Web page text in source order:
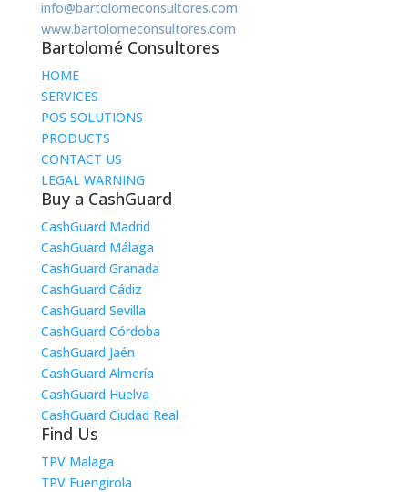
info@bartolomeconsultores.com
www.bartolomeconsultores.com
Bartolomé Consultores
HOME
SERVICES
POS SOLUTIONS
PRODUCTS
CONTACT US
LEGAL WARNING
Buy a CashGuard
CashGuard Madrid
CashGuard Málaga
CashGuard Granada
CashGuard Cádiz
CashGuard Sevilla
CashGuard Córdoba
CashGuard Jaén
CashGuard Almería
CashGuard Huelva
CashGuard Ciudad Real
Find Us
TPV Malaga
TPV Fuengirola